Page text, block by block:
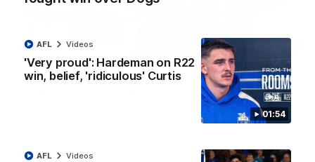
01:54
'Very proud': Hardeman on R22
win, belief, 'ridiculous' Curtis
AFL Videos
AFL Videos
Clarkson on finally getting reward in hard-
Senior coach Alastair Clarkson speaks to reporters after
Round 22's win over the Western Bulldogs
AFL Videos